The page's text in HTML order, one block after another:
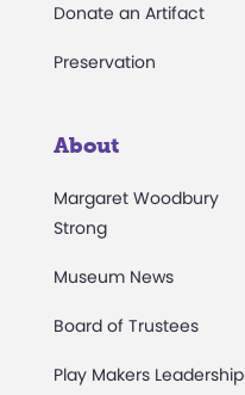
Donate an Artifact
Preservation
About
Margaret Woodbury
Strong
Museum News
Board of Trustees
Play Makers Leadership